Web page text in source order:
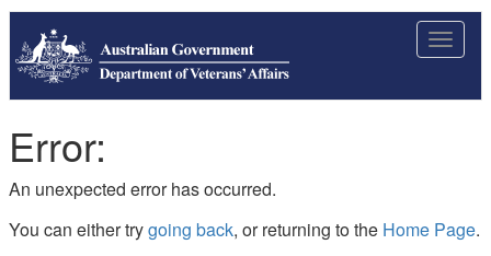
Toggle
Error:
An unexpected error has occurred.
You can either trygoing back, or returning to the Home Page.